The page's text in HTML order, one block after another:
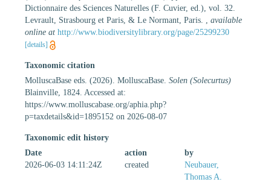
Dictionnaire des Sciences Naturelles (F. Cuvier, ed.), vol. 32.
Levrault, Strasbourg et Paris, & Le Normant, Paris.
available
online at http://www.biodiversitylibrary.org/page/25299230
[details]
Taxonomic citation
MolluscaBase eds. (2026). MolluscaBase. Solen (Solecurtus)
Blainville, 1824. Accessed at:
https://www.molluscabase.org/aphia.php?
p=taxdetails&id=1895152 on 2026-08-07
Taxonomic edit history
Date
action
by
2026-06-03 14:11:24Z
created
Neubauer,
Thomas A.